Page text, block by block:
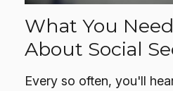
What You
About Social
Every so often, you'll